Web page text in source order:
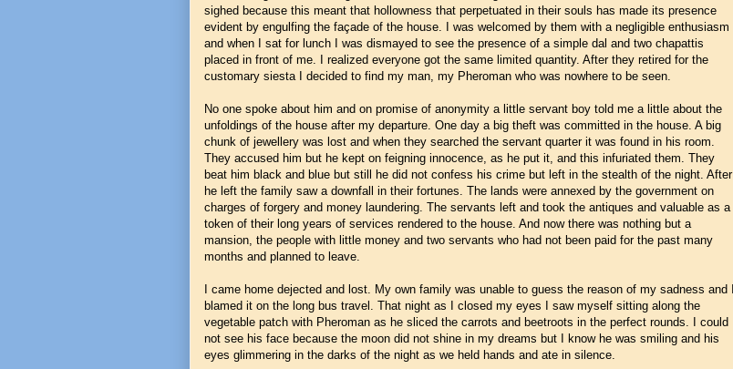
sighed because this meant that hollowness that perpetuated in their souls has made its presence
evident by engulfing the façade of the house. I was welcomed by them with a negligible enthusiasm
and when I sat for lunch I was dismayed to see the presence of a simple dal and two chapattis
placed in front of me. I realized everyone got the same limited quantity. After they retired for the
customary siesta I decided to find my man, my Pheroman who was nowhere to be seen.
No one spoke about him and on promise of anonymity a little servant boy told me a little about the
unfoldings of the house after my departure. One day a big theft was committed in the house. A big
chunk of jewellery was lost and when they searched the servant quarter it was found in his room.
They accused him but he kept on feigning innocence, as he put it, and this infuriated them. They
beat him black and blue but still he did not confess his crime but left in the stealth of the night. After
he left the family saw a downfall in their fortunes. The lands were annexed by the government on
charges of forgery and money laundering. The servants left and took the antiques and valuable as a
token of their long years of services rendered to the house. And now there was nothing but a
mansion, the people with little money and two servants who had not been paid for the past many
months and planned to leave.
I came home dejected and lost. My own family was unable to guess the reason of my sadness and I
blamed it on the long bus travel. That night as I closed my eyes I saw myself sitting along the
vegetable patch with Pheroman as he sliced the carrots and beetroots in the perfect rounds. I could
not see his face because the moon did not shine in my dreams but I know he was smiling and his
eyes glimmering in the darks of the night as we held hands and ate in silence.